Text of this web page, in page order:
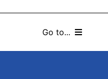
Go to...